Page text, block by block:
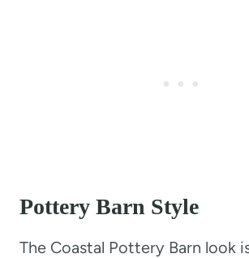
Pottery Barn Style
The Coastal Pottery Barn look